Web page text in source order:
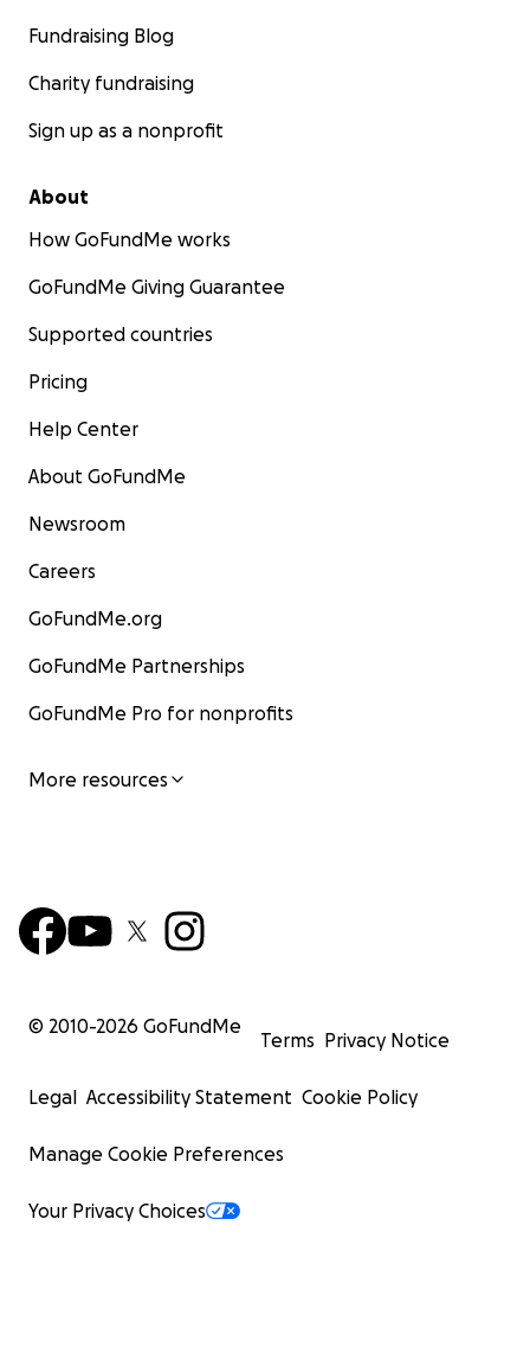
Fundraising Blog
Charity fundraising
Sign up as a nonprofit
About
How GoFundMe works
GoFundMe Giving Guarantee
Supported countries
Pricing
Help Center
About GoFundMe
Newsroom
Careers
GoFundMe.org
GoFundMe Partnerships
GoFundMe Pro for nonprofits
More resources
© 2010-2026 GoFundMe
Terms Privacy Notice
Legal Accessibility Statement Cookie Policy
Manage Cookie Preferences
Your Privacy Choices